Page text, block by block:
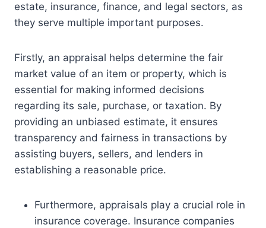
estate, insurance, finance, and legal sectors, as
they serve multiple important purposes.
Firstly, an appraisal helps determine the fair
market value of an item or property, which is
essential for making informed decisions
regarding its sale, purchase, or taxation. By
providing an unbiased estimate, it ensures
transparency and fairness in transactions by
assisting buyers, sellers, and lenders in
establishing a reasonable price.
Furthermore, appraisals play a crucial role in
insurance coverage. Insurance companies